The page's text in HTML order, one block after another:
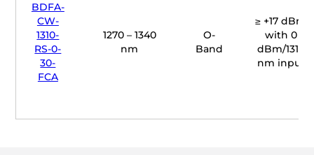
BDFA-
CW-
1310-
RS-0-
30-
FCA
1270 – 1340
nm
O-
Band
≥ +17 dBm
with 0
dBm/1310
nm input